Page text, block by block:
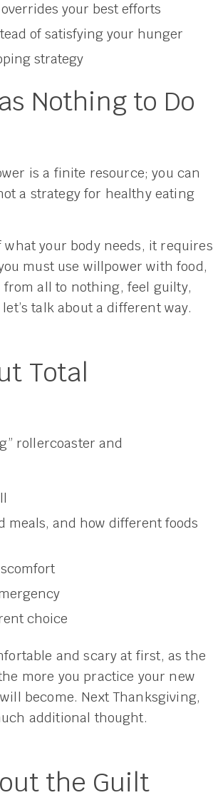
your best efforts
of satisfying your hunger
strategy
Nothing to Do
is a finite resource; you can
a strategy for healthy eating
your body needs, it requires
must use willpower with food,
from all to nothing, feel guilty,
talk about a different way.
Total
rollercoaster and
meals, and how different foods
choice
and scary at first, as the
more you practice your new
become. Next Thanksgiving,
additional thought.
the Guilt